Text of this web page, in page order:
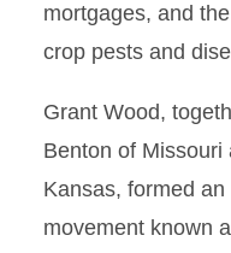
mortgages, and
crop pests and
Grant Wood,
Benton of
Kansas, formed
movement known